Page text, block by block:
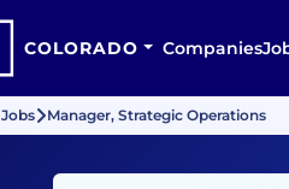
COLORADO Companies
Jobs Manager, Strategic Operations